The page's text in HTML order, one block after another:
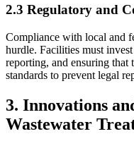
2.3 Regulatory and
Compliance with local and
hurdle. Facilities must
reporting, and ensuring that
standards to prevent legal
3. Innovations
Wastewater